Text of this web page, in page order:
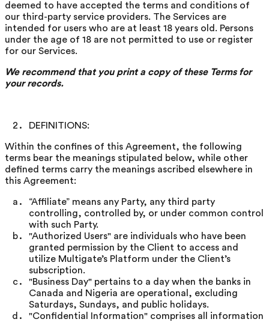
deemed to have accepted the terms and conditions of
our third-party service providers. The Services are
intended for users who are at least 18 years old. Persons
under the age of 18 are not permitted to use or register
for our Services.
We recommend that you print a copy of these Terms for
your records.
DEFINITIONS:
Within the confines of this Agreement, the following
terms bear the meanings stipulated below, while other
defined terms carry the meanings ascribed elsewhere in
this Agreement:
“Affiliate” means any Party, any third party
controlling, controlled by, or under common control
with such Party.
"Authorized Users" are individuals who have been
granted permission by the Client to access and
utilize Multigate’s Platform under the Client’s
subscription.
"Business Day" pertains to a day when the banks in
Canada and Nigeria are operational, excluding
Saturdays, Sundays, and public holidays.
"Confidential Information" comprises all information